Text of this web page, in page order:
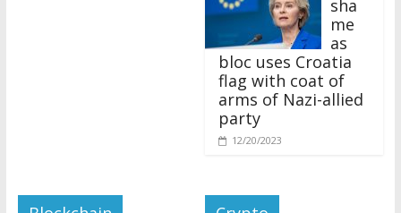
me
as
bloc uses Croatia
flag with coat of
arms of Nazi-allied
party
12/20/2023
Blockchain Crypto